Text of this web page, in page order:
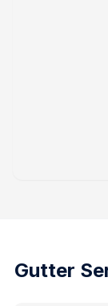
Gutter